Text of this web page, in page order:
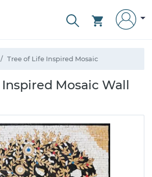
Tree of Life Inspired Mosaic
Mosaic Wall